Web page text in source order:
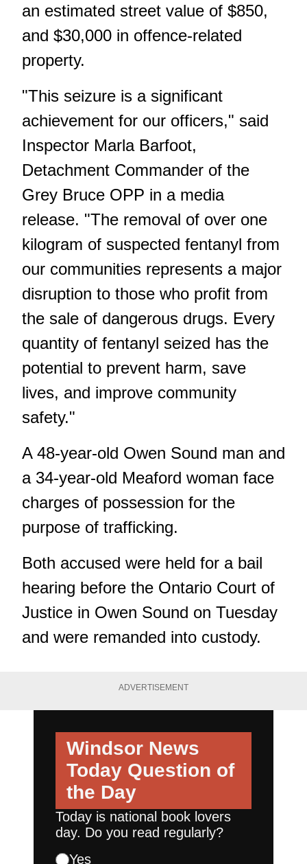
an estimated street value of $850,
and $30,000 in offence-related
property.
"This seizure is a significant
achievement for our officers," said
Inspector Marla Barfoot,
Detachment Commander of the
Grey Bruce OPP in a media
release. "The removal of over one
kilogram of suspected fentanyl from
our communities represents a major
disruption to those who profit from
the sale of dangerous drugs. Every
quantity of fentanyl seized has the
potential to prevent harm, save
lives, and improve community
safety."
A 48-year-old Owen Sound man and
a 34-year-old Meaford woman face
charges of possession for the
purpose of trafficking.
Both accused were held for a bail
hearing before the Ontario Court of
Justice in Owen Sound on Tuesday
and were remanded into custody.
ADVERTISEMENT
Windsor News
Today Question of
the Day
Today is national book lovers
day. Do you read regularly?
Yes